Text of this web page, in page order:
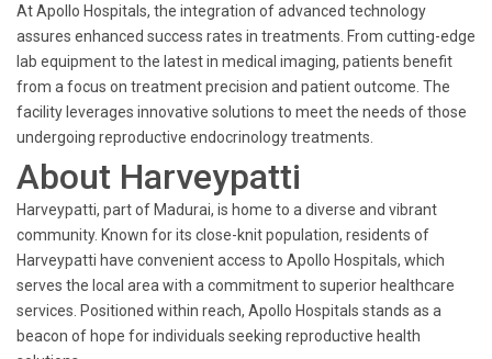
At Apollo Hospitals, the integration of advanced technology
assures enhanced success rates in treatments. From cutting-edge
lab equipment to the latest in medical imaging, patients benefit
from a focus on treatment precision and patient outcome. The
facility leverages innovative solutions to meet the needs of those
undergoing reproductive endocrinology treatments.
About Harveypatti
Harveypatti, part of Madurai, is home to a diverse and vibrant
community. Known for its close-knit population, residents of
Harveypatti have convenient access to Apollo Hospitals, which
serves the local area with a commitment to superior healthcare
services. Positioned within reach, Apollo Hospitals stands as a
beacon of hope for individuals seeking reproductive health